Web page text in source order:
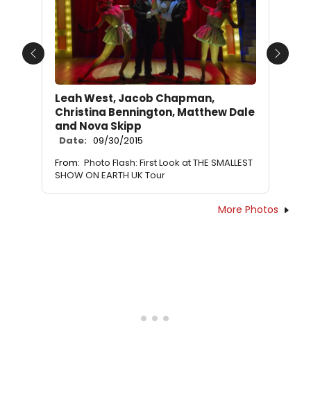
Leah West, Jacob Chapman,
Christina Bennington, Matthew Dale
and Nova Skipp
Date: 09/30/2015
From: Photo Flash: First Look at THE SMALLEST
SHOW ON EARTH UK Tour
Previous Next
More Photos